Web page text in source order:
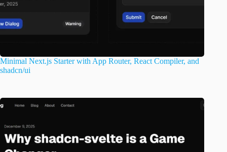
Minimal Next.js Starter with App Router, React Compiler, and
shadcn/ui